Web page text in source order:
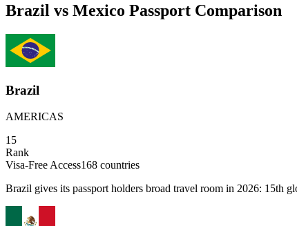
Brazil vs Mexico Passport Comparison
Brazil
AMERICAS
15
Rank
Visa-Free Access168 countries
Brazil gives its passport holders broad travel room in 2026: 15th